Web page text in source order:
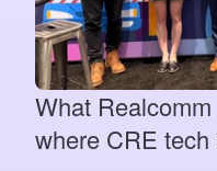
What
where CRE